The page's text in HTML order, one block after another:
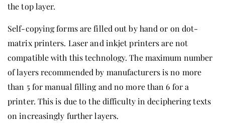
the top layer.
Self-copying forms are filled out by hand or on dot-
matrix printers. Laser and inkjet printers are not
compatible with this technology. The maximum number
of layers recommended by manufacturers is no more
than 5 for manual filling and no more than 6 for a
printer. This is due to the difficulty in deciphering texts
on increasingly further layers.